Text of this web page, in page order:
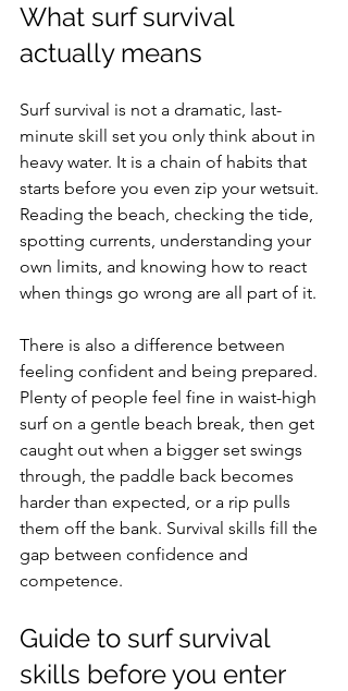
What surf survival
actually means
Surf survival is not a dramatic, last-
minute skill set you only think about in
heavy water. It is a chain of habits that
starts before you even zip your wetsuit.
Reading the beach, checking the tide,
spotting currents, understanding your
own limits, and knowing how to react
when things go wrong are all part of it.
There is also a difference between
feeling confident and being prepared.
Plenty of people feel fine in waist-high
surf on a gentle beach break, then get
caught out when a bigger set swings
through, the paddle back becomes
harder than expected, or a rip pulls
them off the bank. Survival skills fill the
gap between confidence and
competence.
Guide to surf survival
skills before you enter